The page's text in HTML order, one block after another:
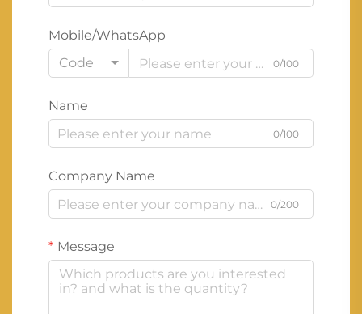
Mobile/WhatsApp
Code
0/100
Name
0/100
Company Name
0/200
Message